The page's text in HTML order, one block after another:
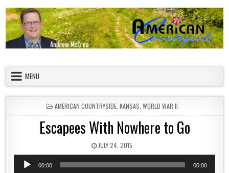
MENU
POSTED IN
AMERICAN COUNTRYSIDE, KANSAS WORLD WAR II
Escapees With Nowhere to Go
PUBLISHED DATE:
JULY 24, 2015
Audio
Player
00:00 00:00